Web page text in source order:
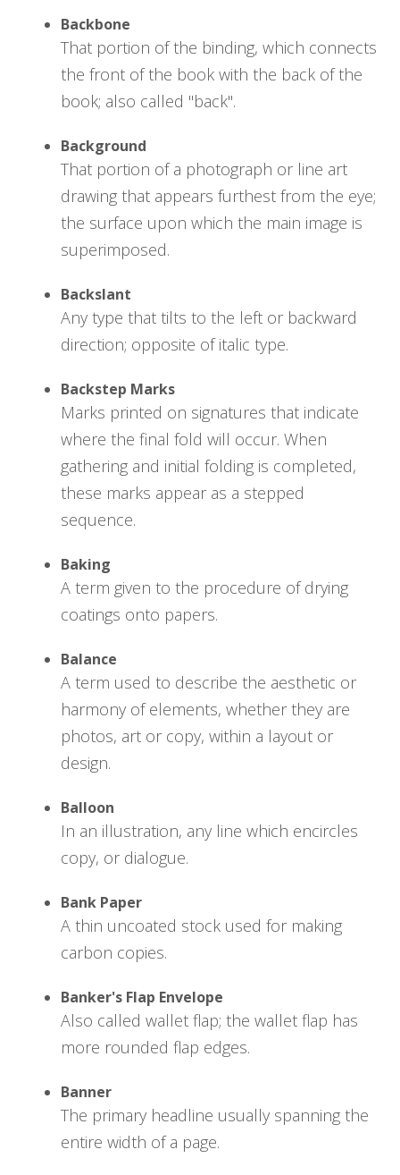
Backbone
That portion of the binding, which connects
the front of the book with the back of the
book; also called "back".
Background
That portion of a photograph or line art
drawing that appears furthest from the eye;
the surface upon which the main image is
superimposed.
Backslant
Any type that tilts to the left or backward
direction; opposite of italic type.
Backstep Marks
Marks printed on signatures that indicate
where the final fold will occur. When
gathering and initial folding is completed,
these marks appear as a stepped
sequence.
Baking
A term given to the procedure of drying
coatings onto papers.
Balance
A term used to describe the aesthetic or
harmony of elements, whether they are
photos, art or copy, within a layout or
design.
Balloon
In an illustration, any line which encircles
copy, or dialogue.
Bank Paper
A thin uncoated stock used for making
carbon copies.
Banker's Flap Envelope
Also called wallet flap; the wallet flap has
more rounded flap edges.
Banner
The primary headline usually spanning the
entire width of a page.